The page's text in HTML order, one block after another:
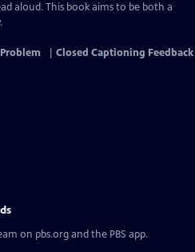
aloud. This book aims to be both a
Closed Captioning Feedback
on pbs.org and the PBS app.